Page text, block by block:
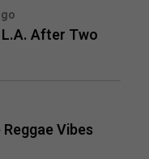
After Two
Vibes